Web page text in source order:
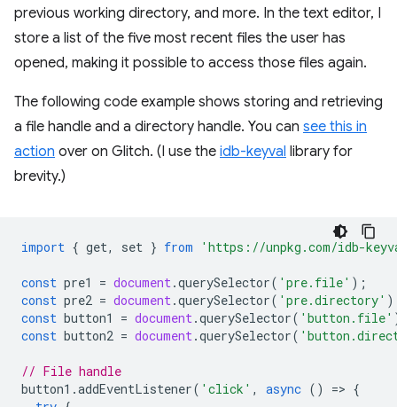
previous working directory, and more. In the text editor, I
store a list of the five most recent files the user has
opened, making it possible to access those files again.
The following code example shows storing and retrieving
a file handle and a directory handle. You can see this in
action over on Glitch. (I use the idb-keyval library for
brevity.)
import { get, set } from 'https://unpkg.com/idb-
const pre1 = document.querySelector( 'pre.file' );
const pre2 = document.querySelector( 'pre.directory'
const button1 = document.querySelector( 'button.file'
const button2 = document.querySelector(
// File handle
button1 .addEventListener( 'click' , async () => {